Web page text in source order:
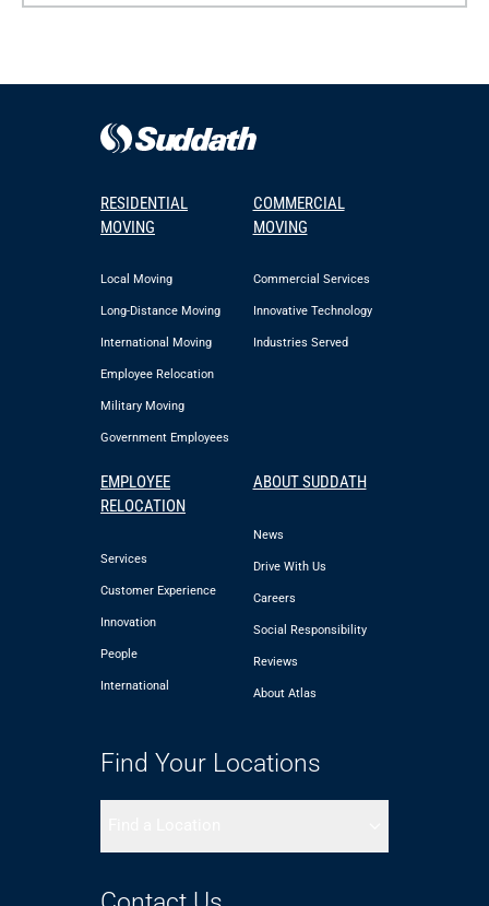
RESIDENTIAL
MOVING
Local Moving
Long-Distance Moving
International Moving
Employee Relocation
Military Moving
Government Employees
COMMERCIAL
MOVING
Commercial Services
Innovative Technology
Industries Served
EMPLOYEE
RELOCATION
Services
Customer Experience
Innovation
People
International
ABOUT SUDDATH
News
Drive With Us
Careers
Social Responsibility
Reviews
About Atlas
Find Your Locations